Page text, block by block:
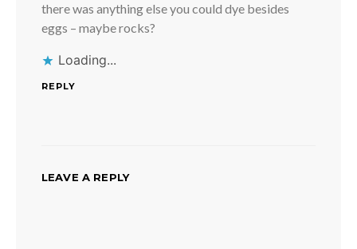
there was anything else you could dye besides
eggs – maybe rocks?
Loading...
REPLY
LEAVE A REPLY